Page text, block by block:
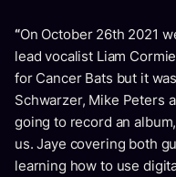
“On October 26th 2021
lead vocalist Liam
for Cancer Bats but it
Schwarzer, Mike Peters
going to record an
us. Jaye covering both
learning how to use